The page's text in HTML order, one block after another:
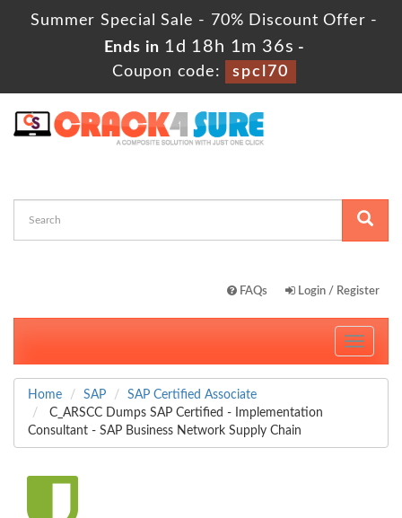
Summer Special Sale - 70% Discount Offer -
Ends in 1d 18h 1m 34s -
Coupon code:
spcl70
FAQs Login / Register
Toggle
Home SAP
SAP Certified Associate
C_ARSCC Dumps SAP Certified - Implementation
Consultant - SAP Business Network Supply Chain